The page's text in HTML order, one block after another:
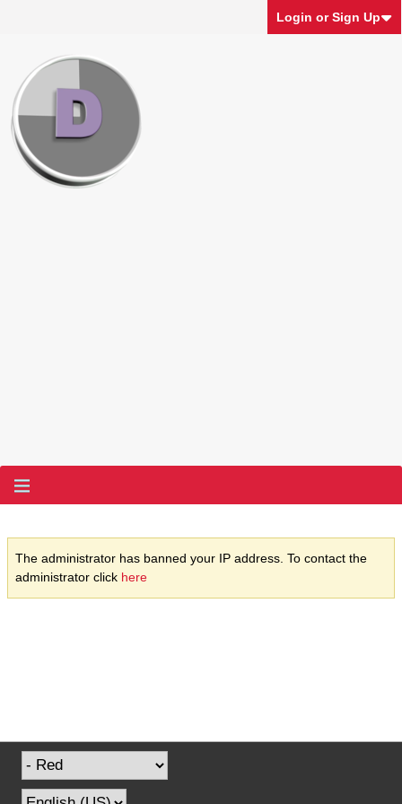
Login or Sign Up
The administrator has banned your IP address. To contact the
administrator click here